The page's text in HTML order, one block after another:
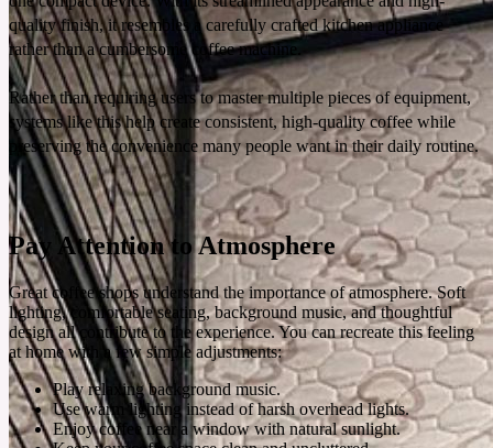
quality finish, it resembles a carefully crafted kitchen appliance
rather than a cumbersome coffee machine.
Rather than requiring users to master multiple pieces of equipment,
systems like this help create consistent, high-quality coffee while
preserving the convenience many people want in their daily routine.
Pay Attention to Atmosphere
Great coffee shops understand the importance of atmosphere. Soft
lighting, comfortable seating, background music, and thoughtful
design all contribute to the experience. You can recreate this feeling
at home with a few simple adjustments:
Play relaxing background music.
Use warm lighting instead of harsh overhead lights.
Enjoy coffee near a window with natural sunlight.